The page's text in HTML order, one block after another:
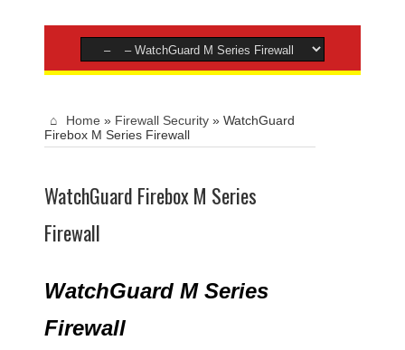
Home » Firewall Security » WatchGuard
Firebox M Series Firewall
WatchGuard Firebox M Series
Firewall
WatchGuard M Series
Firewall